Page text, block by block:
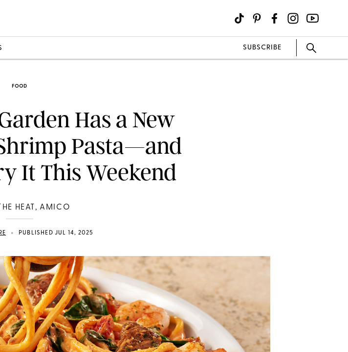
SUBSCRIBE
FOOD
Has a New
Pasta—and
It This Weekend
HEAT, AMICO
• PUBLISHED JUL 14, 2025